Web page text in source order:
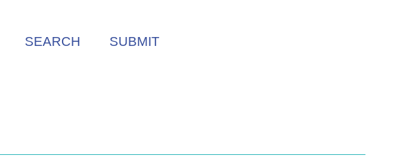
SEARCH SUBMIT